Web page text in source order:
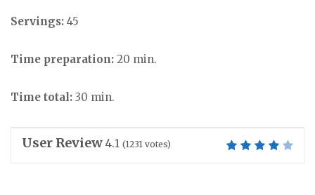
Servings: 45
Time preparation: 20 min.
Time total: 30 min.
User Review 4.1 (1231 votes)